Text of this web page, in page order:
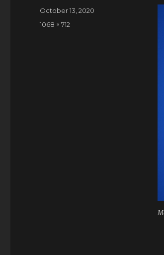
Posted
on
October 13, 2020
Full
1068 × 712